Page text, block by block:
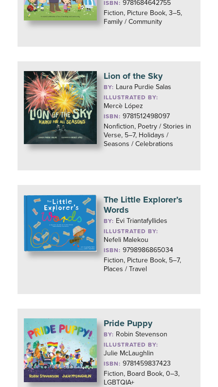
ISBN: 9781684642755
Fiction, Picture Book, 3–5,
Family / Community
Lion of the Sky
BY: Laura Purdie Salas
ILLUSTRATED BY:
Mercè López
ISBN: 9781512498097
Nonfiction, Poetry / Stories in
Verse, 5–7, Holidays /
Seasons / Celebrations
The Little Explorer’s
Words
BY: Evi Triantafyllides
ILLUSTRATED BY:
Nefeli Malekou
ISBN: 9798986865034
Fiction, Picture Book, 5–7,
Places / Travel
Pride Puppy
BY: Robin Stevenson
ILLUSTRATED BY:
Julie McLaughlin
ISBN: 9781459837423
Fiction, Board Book, 0–3,
LGBTQIA+